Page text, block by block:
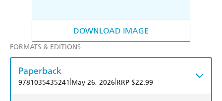
DOWNLOAD IMAGE
FORMATS & EDITIONS
Paperback
9781035435241 May 26, 2026 RRP $22.99